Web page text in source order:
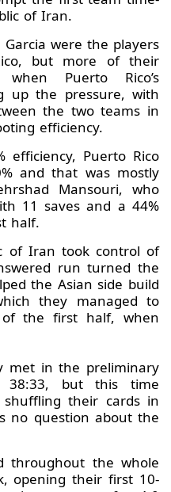
of Iran.
were the players
but more of their
Puerto Rico’s
up the pressure, with
the two teams in
efficiency.
efficiency, Puerto Rico
and that was mostly
Mansouri, who
11 saves and a 44%
half.
of Iran took control of
run turned the
the Asian side build
they managed to
the first half, when
met in the preliminary
but this time
their cards in
no question about the
throughout the whole
opening their first 10-